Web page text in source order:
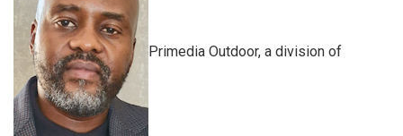
Primedia Outdoor, a division of